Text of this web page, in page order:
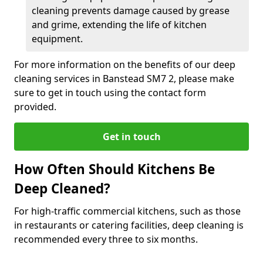
cleaning prevents damage caused by grease
and grime, extending the life of kitchen
equipment.
For more information on the benefits of our deep
cleaning services in Banstead SM7 2, please make
sure to get in touch using the contact form
provided.
Get in touch
How Often Should Kitchens Be
Deep Cleaned?
For high-traffic commercial kitchens, such as those
in restaurants or catering facilities, deep cleaning is
recommended every three to six months.